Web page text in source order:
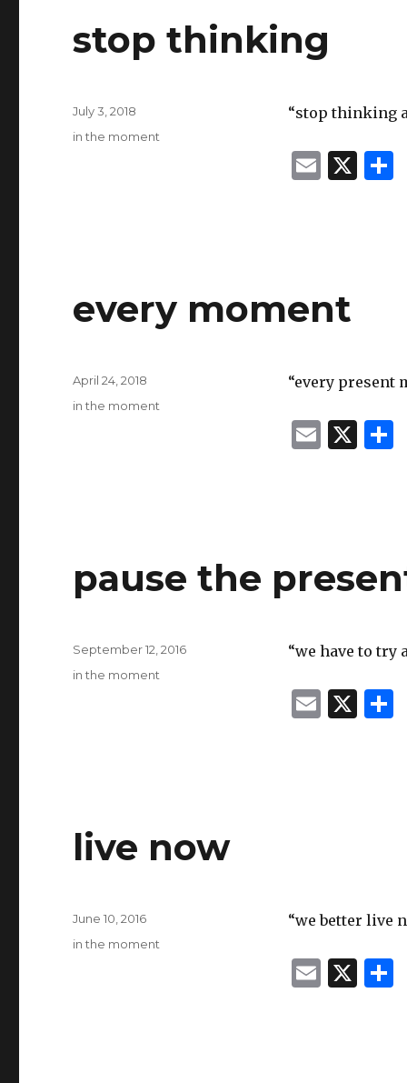
stop thinking
“stop thinking
E X S
Posted
on
July 3, 2018
Categories
in the moment
every moment
“every present
E X S
Posted
on
April 24, 2018
Categories
in the moment
pause the
“we have to try
E X S
Posted
on
September 12, 2016
Categories
in the moment
live now
“we better live
E X S
Posted
on
June 10, 2016
Categories
in the moment